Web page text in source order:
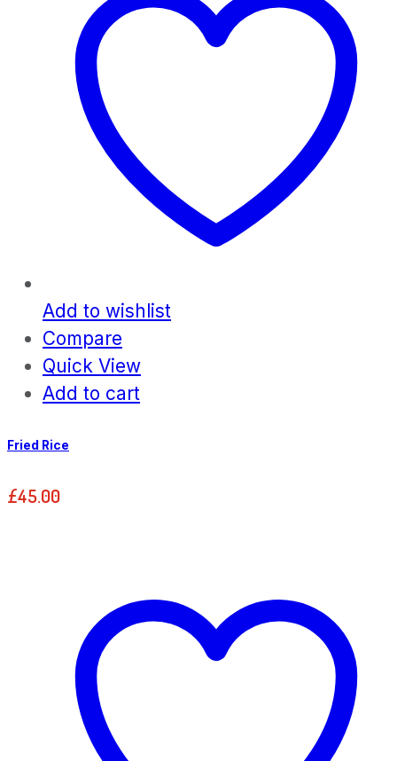
Add to wishlist
Compare
Quick View
Add to cart
Fried Rice
£45.00